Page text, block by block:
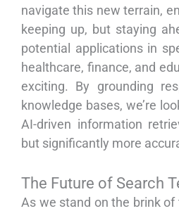
navigate this new terrain,
keeping up, but staying
potential applications in
healthcare, finance, and
exciting. By grounding
knowledge bases, we’re
AI-driven information
but significantly more
The Future of Search
As we stand on the brink